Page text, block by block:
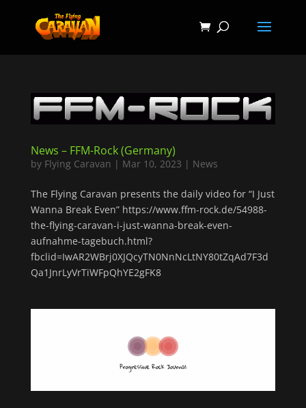
News – FFM-Rock (Germany)
by Flying Caravan | Mar 10, 2023 | News
The Flying Caravan presents the daily video for “I Just
Wanna Break Even” https://www.ffm-rock.de/54988-
the-flying-caravan-i-just-wanna-break-even-
aufnahme-tagebuch.html?
fbclid=IwAR2WBrj0XJQcyTN0NnNcLtNY80tZqAd7F3d
Qa1JnrLyVrTiWFpQhYE2gFK8